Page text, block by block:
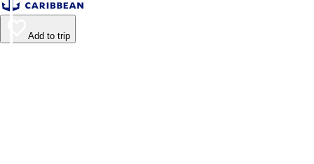
Add to trip